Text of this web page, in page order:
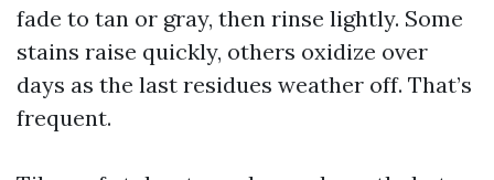
fade to tan or gray, then rinse lightly. Some
stains raise quickly, others oxidize over
days as the last residues weather off. That’s
frequent.